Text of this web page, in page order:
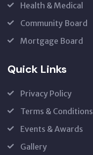
Health & Medical
Community Board
Mortgage Board
Quick Links
Privacy Policy
Terms & Conditions
Events & Awards
Gallery